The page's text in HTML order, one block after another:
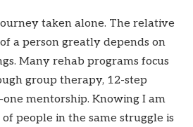
taken alone. The relative
a person greatly depends on
Many rehab programs focus
group therapy, 12-step
mentorship. Knowing I am
people in the same struggle is